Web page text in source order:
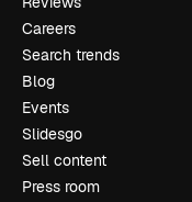
Careers
Search trends
Blog
Events
Slidesgo
Sell content
Press room